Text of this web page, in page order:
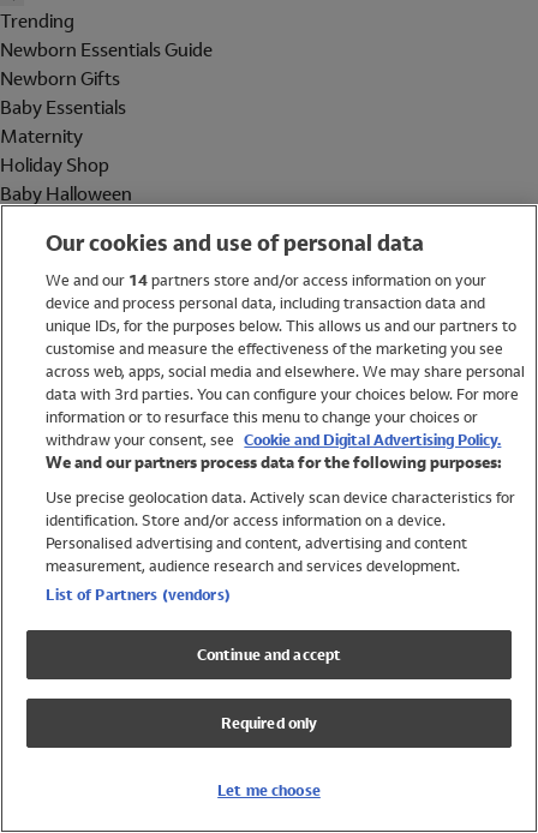
Trending
Newborn Essentials Guide
Newborn Gifts
Baby Essentials
Maternity
Holiday Shop
Baby Halloween
Holiday Shop
Swimwear
Women
Trending
Shop All Holiday Shop
Swimwear
Girls Swimwear
Boys Swimwear
Our cookies and use of personal data
We and our 14partners store and/or access information on your
device and process personal data, including transaction data and
unique IDs, for the purposes below. This allows us and our partners to
customise and measure the effectiveness of the marketing you see
across web, apps, social media and elsewhere. We may share personal
data with 3rd parties. You can configure your choices below. For more
information or to resurface this menu to change your choices or
withdraw your consent, see Cookie and Digital Advertising Policy.
We and our partners process data for the following purposes:
Use precise geolocation data. Actively scan device characteristics for
identification. Store and/or access information on a device.
Personalised advertising and content, advertising and content
measurement, audience research and services development.
List of Partners (vendors)
Continue and accept
Required only
Let me choose